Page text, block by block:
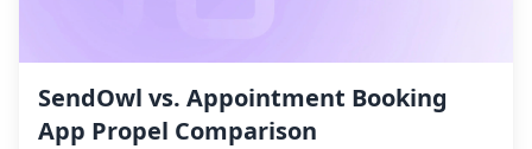
SendOwl vs. Appointment Booking
App Propel Comparison